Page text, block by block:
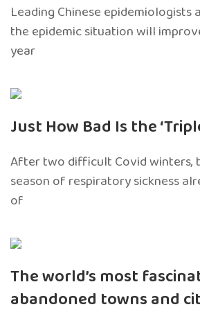
Leading Chinese
the epidemic situation will
year
Just How Bad Is the
After two difficult Covid winters,
season of respiratory sickness
of
The world’s most
abandoned towns and